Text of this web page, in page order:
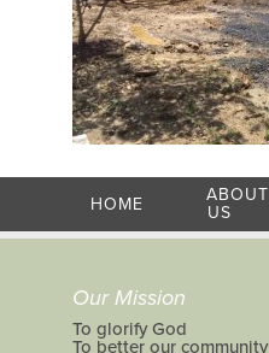
HOME
ABOUT
US
Our Mission
To glorify God
To better our community